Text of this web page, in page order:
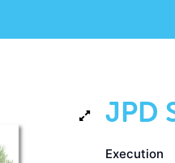
JPD
Execution